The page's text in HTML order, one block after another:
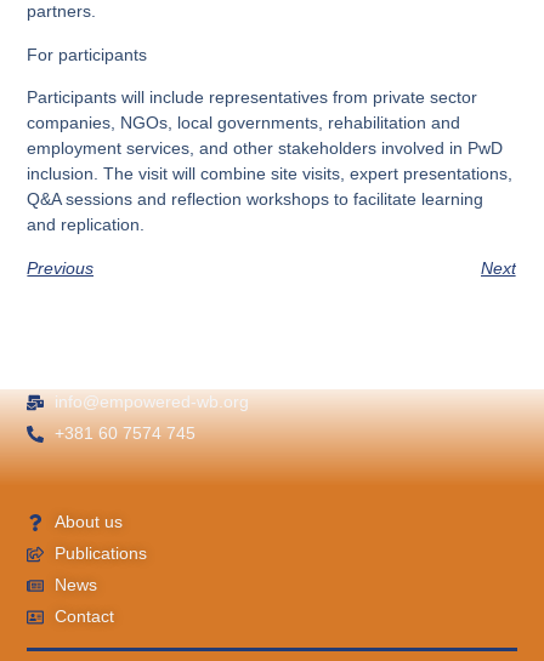
partners.
For participants
Participants will include representatives from private sector
companies, NGOs, local governments, rehabilitation and
employment services, and other stakeholders involved in PwD
inclusion. The visit will combine site visits, expert presentations,
Q&A sessions and reflection workshops to facilitate learning
and replication.
Previous Next
info@empowered-wb.org
+381 60 7574 745
About us
Publications
News
Contact